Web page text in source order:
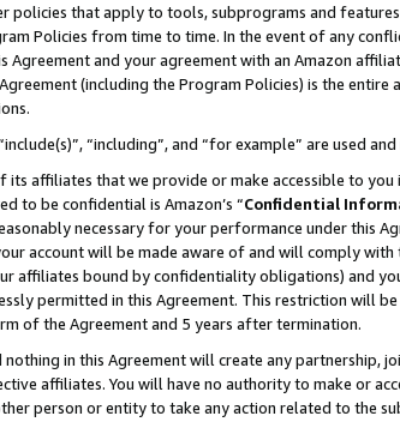
policies that apply to tools, subprograms and
Policies from time to time. In the event of any
Agreement and your agreement with an Amazon
(including the Program Policies) is the
“including”, and “for example” are used
affiliates that we provide or make accessible to
to be confidential is Amazon’s “Confidential
necessary for your performance under this
account will be made aware of and will comply
affiliates bound by confidentiality obligations) and
permitted in this Agreement. This restriction will
of the Agreement and 5 years after termination.
in this Agreement will create any partnership,
affiliates. You will have no authority to make or
person or entity to take any action related to the